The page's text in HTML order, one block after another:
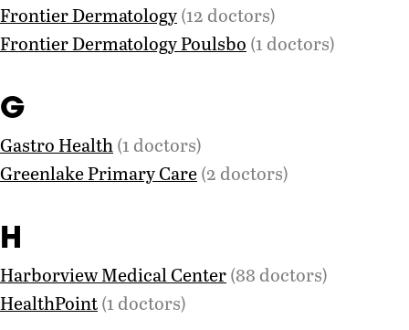
Frontier Dermatology(12 doctors)
Frontier Dermatology Poulsbo (1 doctors)
G
Gastro Health(1 doctors)
Greenlake Primary Care(2 doctors)
H
Harborview Medical Center(88 doctors)
HealthPoint(1 doctors)